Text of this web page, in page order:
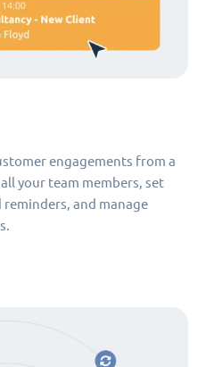
engagements from a
your team members, set
and manage